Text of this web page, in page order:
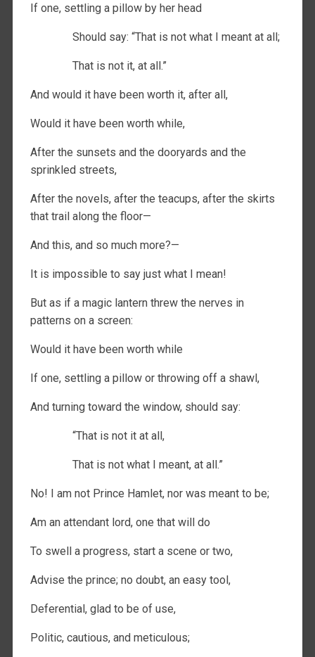
If one, settling a pillow by her head
Should say: “That is not what I meant at all;
That is not it, at all.”
And would it have been worth it, after all,
Would it have been worth while,
After the sunsets and the dooryards and the
sprinkled streets,
After the novels, after the teacups, after the skirts
that trail along the floor—
And this, and so much more?—
It is impossible to say just what I mean!
But as if a magic lantern threw the nerves in
patterns on a screen:
Would it have been worth while
If one, settling a pillow or throwing off a shawl,
And turning toward the window, should say:
“That is not it at all,
That is not what I meant, at all.”
No! I am not Prince Hamlet, nor was meant to be;
Am an attendant lord, one that will do
To swell a progress, start a scene or two,
Advise the prince; no doubt, an easy tool,
Deferential, glad to be of use,
Politic, cautious, and meticulous;